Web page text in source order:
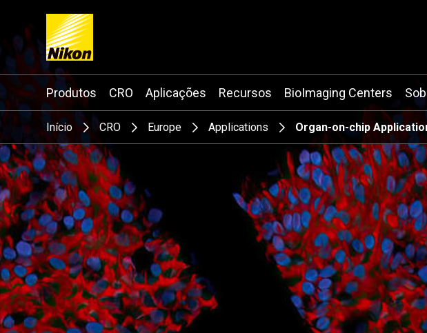
Search keyword(s)
Produtos CRO Aplicações Recursos BioImaging Centers
Início CRO Europe Applications Organ-on-chip